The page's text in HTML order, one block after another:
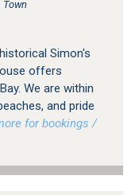
Town
Simon's
offers
We are within
and pride
for bookings /